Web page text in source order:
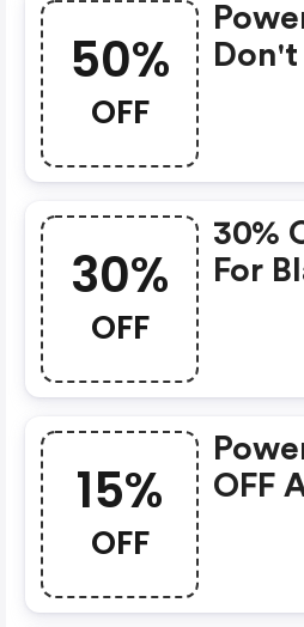
50%
OFF
30%
OFF
30%
For
15%
OFF
OFF